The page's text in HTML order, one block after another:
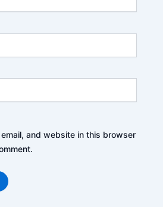
and website in this browser